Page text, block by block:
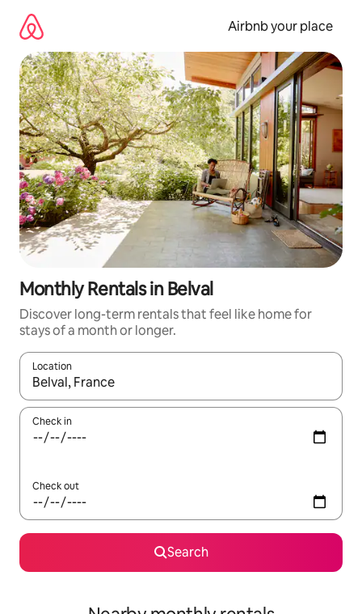
content
Airbnb your place
Monthly Rentals in Belval
Discover long-term rentals that feel like home for
stays of a month or longer.
Location
When results are available, navigate with the up and down
Check in
Check out
Search